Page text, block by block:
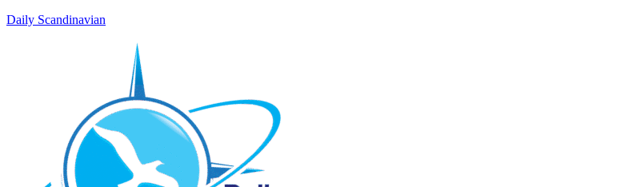
Daily Scandinavian